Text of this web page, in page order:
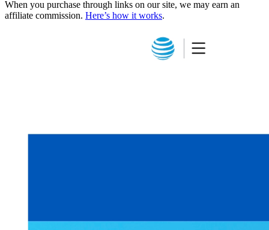
When you purchase through links on our site, we may earn an
affiliate commission. Here’s how it works.